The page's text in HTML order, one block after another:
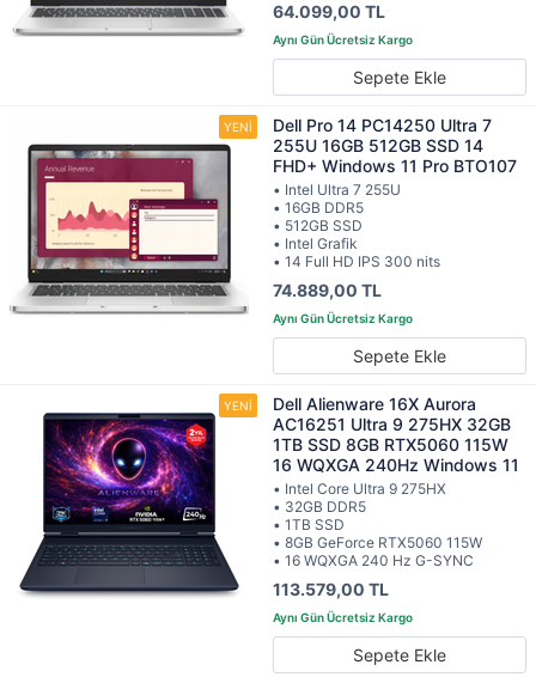
64.099,00 TL
Sepete Ekle
Dell Pro 14 PC14250 Ultra 7
255U 16GB 512GB SSD 14
FHD+ Windows 11 Pro BTO107
• Intel Ultra 7 255U
• 16GB DDR5
• 512GB SSD
• Intel Grafik
• 14 Full HD IPS 300 nits
74.889,00 TL
Sepete Ekle
Dell Alienware 16X Aurora
AC16251 Ultra 9 275HX 32GB
1TB SSD 8GB RTX5060 115W
16 WQXGA 240Hz Windows 11
• Intel Core Ultra 9 275HX
• 32GB DDR5
• 1TB SSD
• 8GB GeForce RTX5060 115W
• 16 WQXGA 240 Hz G-SYNC
113.579,00 TL
Sepete Ekle